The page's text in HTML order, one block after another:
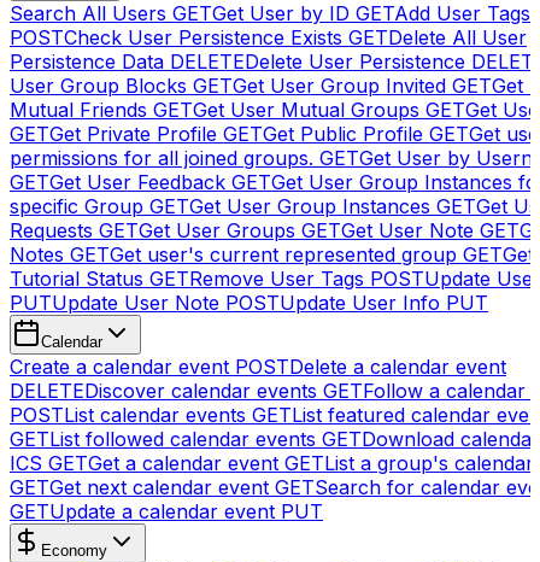
Search All Users GETGet User by ID GETAdd User Tags
POSTCheck User Persistence Exists GETDelete All User
Persistence Data DELETEDelete User Persistence
User Group Blocks GETGet User Group Invited GETGet
Mutual Friends GETGet User Mutual Groups GETGet
GETGet Private Profile GETGet Public Profile GETGet
permissions for all joined groups. GETGet User by
GETGet User Feedback GETGet User Group Instances
specific Group GETGet User Group Instances GETGet
Requests GETGet User Groups GETGet User Note GET
Notes GETGet user's current represented group GET
Tutorial Status GETRemove User Tags POSTUpdate
PUTUpdate User Note POSTUpdate User Info PUT
Calendar
Create a calendar event POSTDelete a calendar event
DELETEDiscover calendar events GETFollow a calendar
POSTList calendar events GETList featured calendar
GETList followed calendar events GETDownload
ICS GETGet a calendar event GETList a group's calendar
GETGet next calendar event GETSearch for calendar
GETUpdate a calendar event PUT
Economy